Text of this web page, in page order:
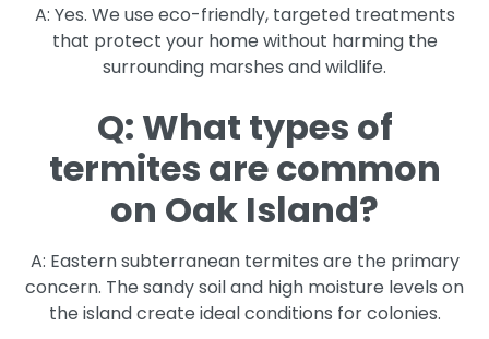
A: Yes. We use eco-friendly, targeted treatments
that protect your home without harming the
surrounding marshes and wildlife.
Q: What types of
termites are common
on Oak Island?
A: Eastern subterranean termites are the primary
concern. The sandy soil and high moisture levels on
the island create ideal conditions for colonies.